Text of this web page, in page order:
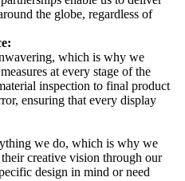
the globe, regardless of
which is why we
at every stage of the
inspection to final product
ensuring that every display
we do, which is why we
creative vision through our
design in mind or need